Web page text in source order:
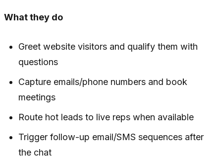
What they do
Greet website visitors and qualify them with
questions
Capture emails/phone numbers and book
meetings
Route hot leads to live reps when available
Trigger follow-up email/SMS sequences after
the chat